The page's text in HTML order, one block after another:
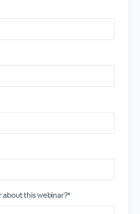
about this webinar?*